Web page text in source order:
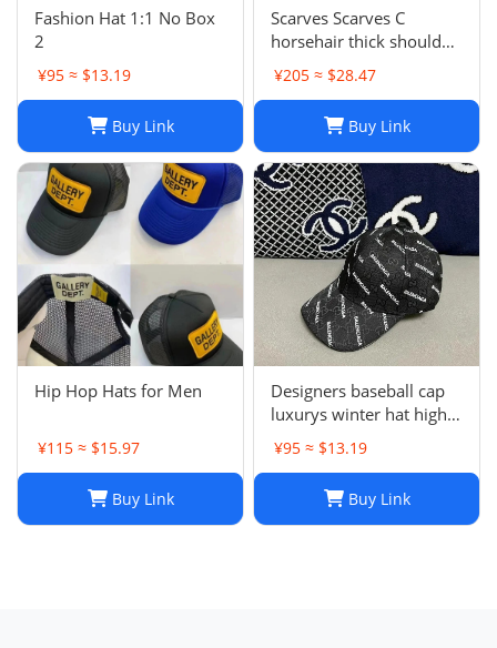
Fashion Hat 1:1 No Box
2
¥95 ≈ $13.19
Buy Link
Scarves Scarves C
horsehair thick shoulder
wrapped womens 70 *
200cm new soft winter
cashmere Blk and white
style warm solid color
J241126
¥205 ≈ $28.47
Buy Link
Hip Hop Hats for Men
¥115 ≈ $15.97
Buy Link
Designers baseball cap
luxurys winter hat high
quality Letter printed
cotton ball cap outdoor
women's designer sports
sunshade hats style
¥95 ≈ $13.19
Buy Link